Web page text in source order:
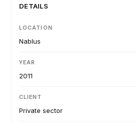
DETAILS
LOCATION
Nablus
YEAR
2011
CLIENT
Private sector